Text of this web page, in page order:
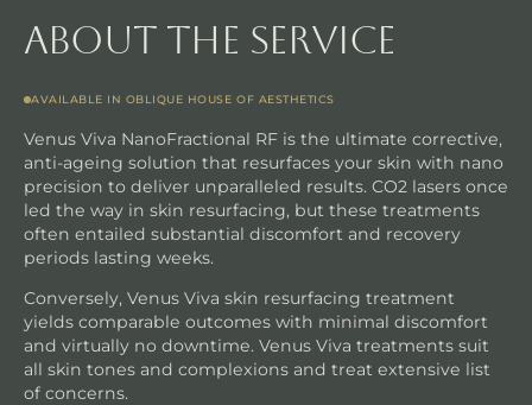
About the service
AVAILABLE IN OBLIQUE HOUSE OF AESTHETICS
Venus Viva NanoFractional RF is the ultimate corrective,
anti-ageing solution that resurfaces your skin with nano
precision to deliver unparalleled results. CO2 lasers once
led the way in skin resurfacing, but these treatments
often entailed substantial discomfort and recovery
periods lasting weeks.
Conversely, Venus Viva skin resurfacing treatment
yields comparable outcomes with minimal discomfort
and virtually no downtime. Venus Viva treatments suit
all skin tones and complexions and treat extensive list
of concerns.